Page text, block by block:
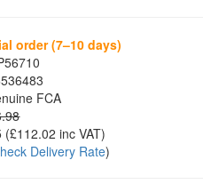
order (7–10 days)
FCA
(£112.02 inc VAT)
Delivery Rate)